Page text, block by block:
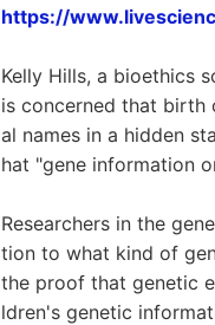
https://
Kelly Hills, a bioethics
is concerned that birth
al names in a hidden
hat "gene information
Researchers in the
tion to what kind of
the proof that genetic
ldren's genetic